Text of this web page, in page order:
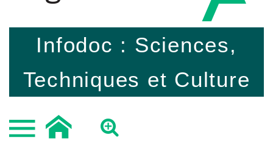
Infodoc : Sciences,
Techniques et Culture